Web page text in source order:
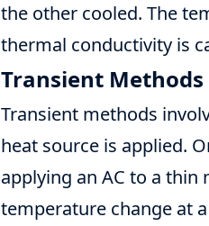
the other cooled. The
thermal conductivity is
Transient Methods
Transient methods
heat source is applied.
applying an AC to a
temperature change at